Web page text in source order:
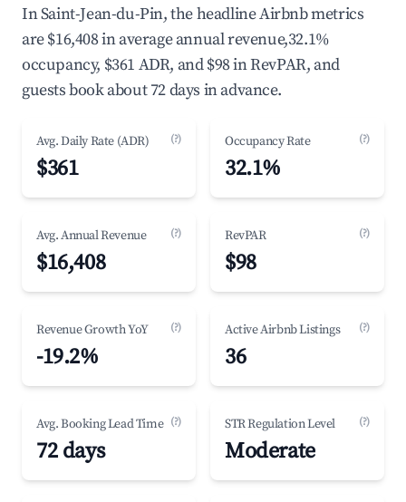
In Saint-Jean-du-Pin, the headline Airbnb metrics
are $16,408 in average annual revenue,32.1%
occupancy, $361 ADR, and $98 in RevPAR, and
guests book about 72 days in advance.
Avg. Daily Rate (ADR) (?)
$361
Occupancy Rate (?)
32.1%
Avg. Annual Revenue (?)
$16,408
RevPAR (?)
$98
Revenue Growth YoY (?)
-19.2%
Active Airbnb Listings (?)
36
Avg. Booking Lead Time (?)
72 days
STR Regulation Level (?)
Moderate